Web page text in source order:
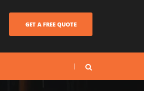
GET A FREE QUOTE